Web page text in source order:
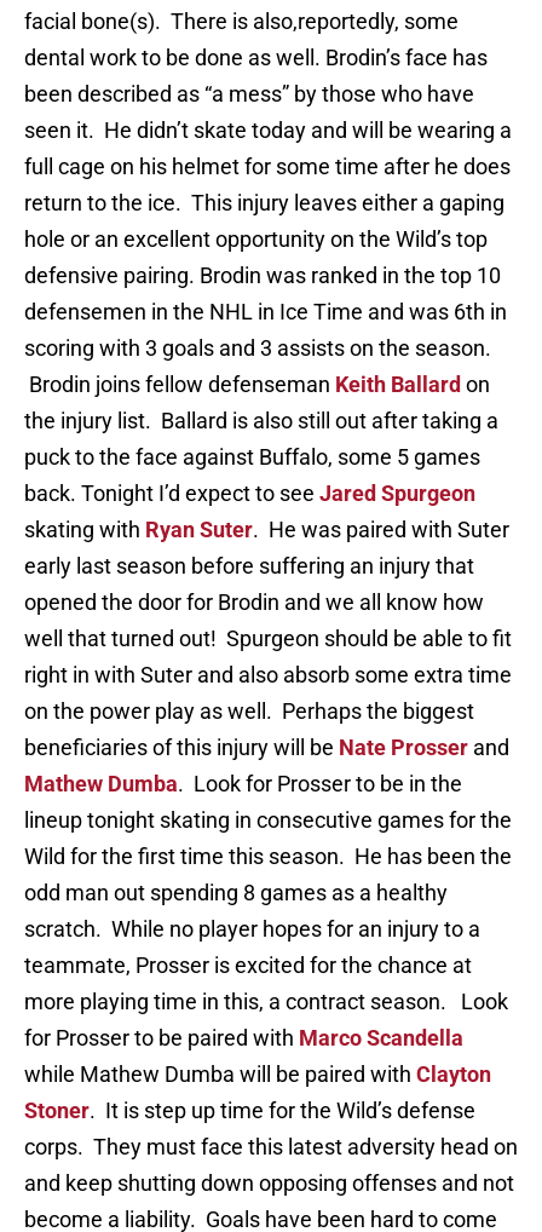
facial bone(s). There is also,reportedly, some
dental work to be done as well. Brodin’s face has
been described as “a mess” by those who have
seen it. He didn’t skate today and will be wearing a
full cage on his helmet for some time after he does
return to the ice. This injury leaves either a gaping
hole or an excellent opportunity on the Wild’s top
defensive pairing. Brodin was ranked in the top 10
defensemen in the NHL in Ice Time and was 6th in
scoring with 3 goals and 3 assists on the season.
Brodin joins fellow defenseman Keith Ballard on
the injury list. Ballard is also still out after taking a
puck to the face against Buffalo, some 5 games
back. Tonight I’d expect to see Jared Spurgeon
skating with Ryan Suter. He was paired with Suter
early last season before suffering an injury that
opened the door for Brodin and we all know how
well that turned out! Spurgeon should be able to fit
right in with Suter and also absorb some extra time
on the power play as well. Perhaps the biggest
beneficiaries of this injury will be Nate Prosser and
Mathew Dumba. Look for Prosser to be in the
lineup tonight skating in consecutive games for the
Wild for the first time this season. He has been the
odd man out spending 8 games as a healthy
scratch. While no player hopes for an injury to a
teammate, Prosser is excited for the chance at
more playing time in this, a contract season. Look
for Prosser to be paired with Marco Scandella
while Mathew Dumba will be paired with Clayton
Stoner. It is step up time for the Wild’s defense
corps. They must face this latest adversity head on
and keep shutting down opposing offenses and not
become a liability. Goals have been hard to come